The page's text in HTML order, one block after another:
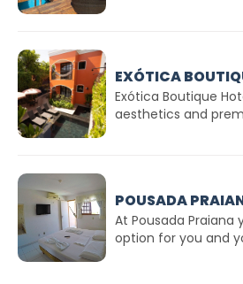
EXÓTICA
Exótica Boutique
aesthetics and
POUSADA
At Pousada
option for you and